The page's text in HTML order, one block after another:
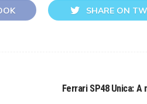
SHARE ON
Ferrari SP48 Unica: